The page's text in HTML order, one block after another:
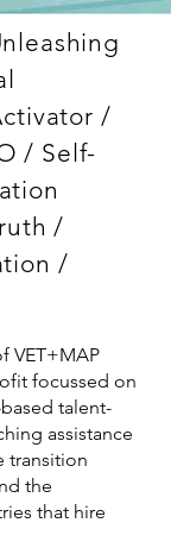
/
/ Self-
/
/
VET+MAP
focussed on
talent-
assistance
transition
the
that hire